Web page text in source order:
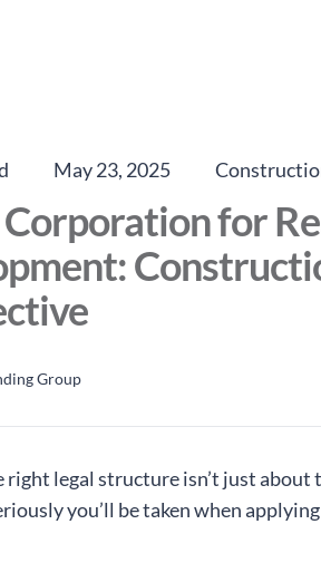
May 23, 2025
Corporation for
Group
right legal structure isn’t just
you’ll be taken when